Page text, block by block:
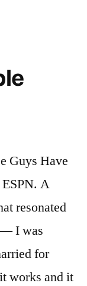
Guys Have
A
resonated
— I was
for
works and it